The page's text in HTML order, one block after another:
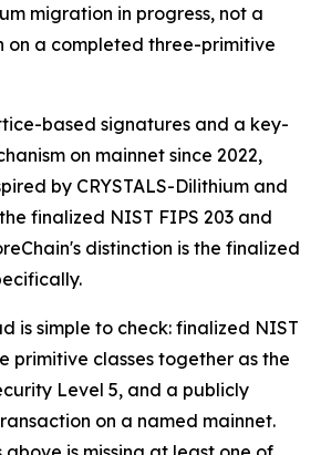
migration in progress, not a
on a completed three-primitive
based signatures and a key-
on mainnet since 2022,
by CRYSTALS-Dilithium and
finalized NIST FIPS 203 and
distinction is the finalized
is simple to check: finalized NIST
primitive classes together as the
Level 5, and a publicly
on a named mainnet.